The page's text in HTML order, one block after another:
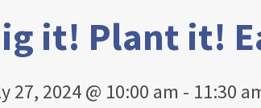
it! Plant it!
27, 2024 @ 10:00 am - 11:30